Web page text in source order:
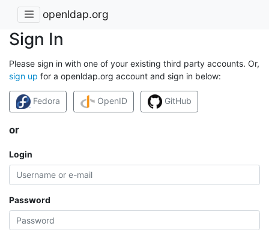
openldap.org
Sign In
Please sign in with one of your existing third party accounts. Or,
sign up for a openldap.org account and sign in below:
Fedora OpenID GitHub
or
Login
Password